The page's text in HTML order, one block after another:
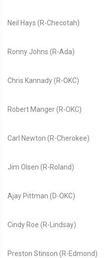
Neil Hays (R-Checotah)
Ronny Johns (R-Ada)
Chris Kannady (R-OKC)
Robert Manger (R-OKC)
Carl Newton (R-Cherokee)
Jim Olsen (R-Roland)
Ajay Pittman (D-OKC)
Cindy Roe (R-Lindsay)
Preston Stinson (R-Edmond)